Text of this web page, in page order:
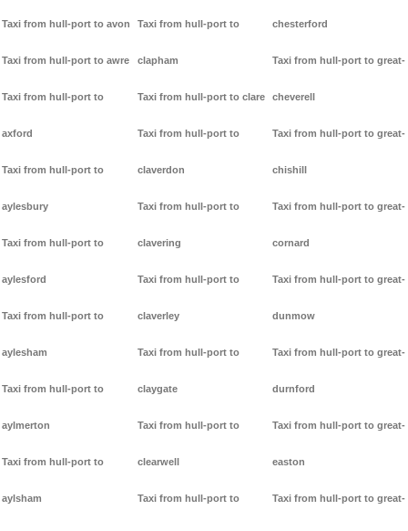
Taxi from hull-port to avon
Taxi from hull-port to awre
Taxi from hull-port to
axford
Taxi from hull-port to
aylesbury
Taxi from hull-port to
aylesford
Taxi from hull-port to
aylesham
Taxi from hull-port to
aylmerton
Taxi from hull-port to
aylsham
Taxi from hull-port to
clapham
Taxi from hull-port to clare
Taxi from hull-port to
claverdon
Taxi from hull-port to
clavering
Taxi from hull-port to
claverley
Taxi from hull-port to
claygate
Taxi from hull-port to
clearwell
Taxi from hull-port to
chesterford
Taxi from hull-port to great-
cheverell
Taxi from hull-port to great-
chishill
Taxi from hull-port to great-
cornard
Taxi from hull-port to great-
dunmow
Taxi from hull-port to great-
durnford
Taxi from hull-port to great-
easton
Taxi from hull-port to great-